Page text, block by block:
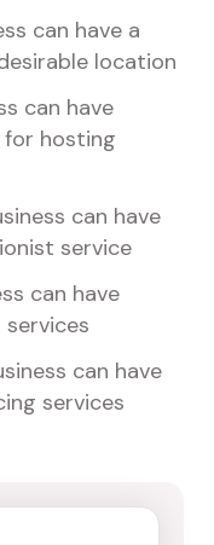
can have a
location
can have
hosting
can have
service
can have
can have
services